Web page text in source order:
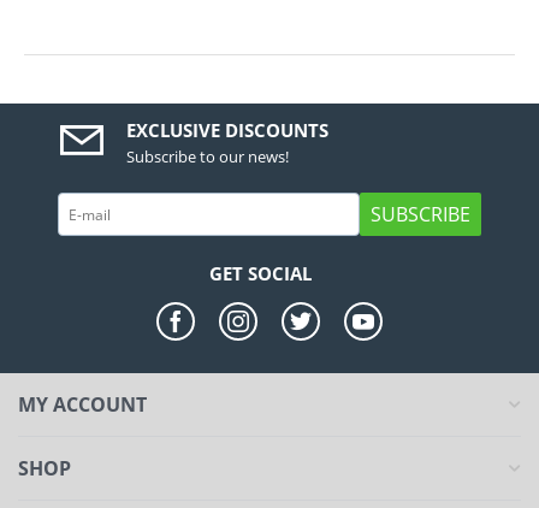
EXCLUSIVE DISCOUNTS
Subscribe to our news!
SUBSCRIBE
GET SOCIAL
MY ACCOUNT
SHOP